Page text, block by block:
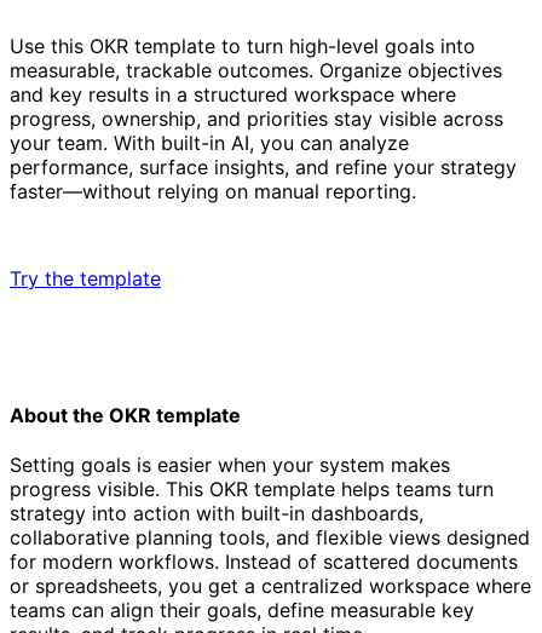
Use this OKR template to turn high-level goals into
measurable, trackable outcomes. Organize objectives
and key results in a structured workspace where
progress, ownership, and priorities stay visible across
your team. With built-in AI, you can analyze
performance, surface insights, and refine your strategy
faster—without relying on manual reporting.
Try the template
About the OKR template
Setting goals is easier when your system makes
progress visible. This OKR template helps teams turn
strategy into action with built-in dashboards,
collaborative planning tools, and flexible views designed
for modern workflows. Instead of scattered documents
or spreadsheets, you get a centralized workspace where
teams can align their goals, define measurable key